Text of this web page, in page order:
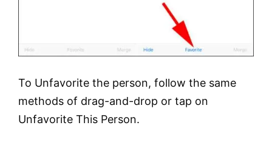
To Unfavorite the person, follow the same
methods of drag-and-drop or tap on
Unfavorite This Person.